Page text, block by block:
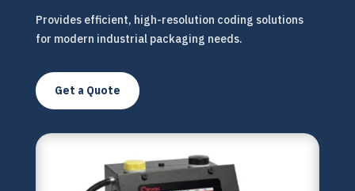
Provides efficient, high-resolution coding solutions
for modern industrial packaging needs.
Get a Quote